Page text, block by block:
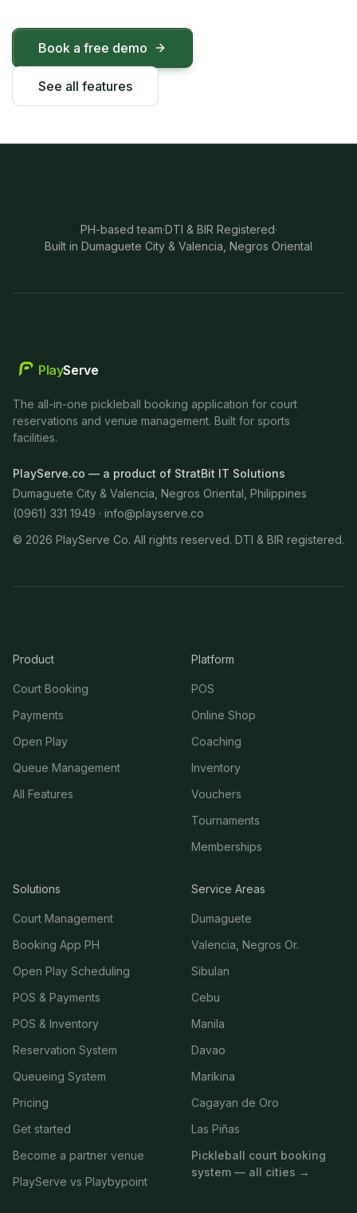
Book a free demo
See all features
PH-based team·DTI & BIR Registered·
Built in Dumaguete City & Valencia, Negros Oriental
PlayServe
The all-in-one pickleball booking application for court
reservations and venue management. Built for sports
facilities.
PlayServe.co — a product of StratBit IT Solutions
Dumaguete City & Valencia, Negros Oriental, Philippines
(0961) 331 1949 · info@playserve.co
© 2026 PlayServe Co. All rights reserved. DTI & BIR registered.
Product
Court Booking
Payments
Open Play
Queue Management
All Features
Platform
POS
Online Shop
Coaching
Inventory
Vouchers
Tournaments
Memberships
Solutions
Court Management
Booking App PH
Open Play Scheduling
POS & Payments
POS & Inventory
Reservation System
Queueing System
Pricing
Get started
Become a partner venue
PlayServe vs Playbypoint
Service Areas
Dumaguete
Valencia, Negros Or.
Sibulan
Cebu
Manila
Davao
Marikina
Cagayan de Oro
Las Piñas
Pickleball court booking
system — all cities →